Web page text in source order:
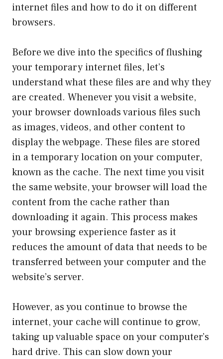
internet files and how to do it on different
browsers.
Before we dive into the specifics of flushing
your temporary internet files, let’s
understand what these files are and why they
are created. Whenever you visit a website,
your browser downloads various files such
as images, videos, and other content to
display the webpage. These files are stored
in a temporary location on your computer,
known as the cache. The next time you visit
the same website, your browser will load the
content from the cache rather than
downloading it again. This process makes
your browsing experience faster as it
reduces the amount of data that needs to be
transferred between your computer and the
website’s server.
However, as you continue to browse the
internet, your cache will continue to grow,
taking up valuable space on your computer’s
hard drive. This can slow down your